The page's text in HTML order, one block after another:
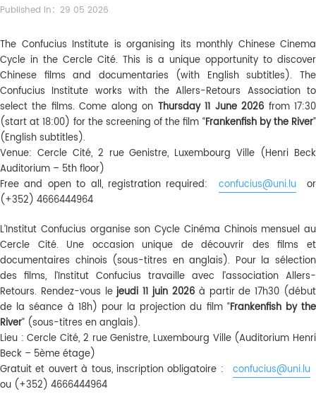
Published in：29 05 2026
The Confucius Institute is organising its monthly Chinese Cinema
Cycle in the Cercle Cité. This is a unique opportunity to discover
Chinese films and documentaries (with English subtitles). The
Confucius Institute works with the Allers-Retours Association to
select the films. Come along on Thursday 11 June 2026 from 17:30
(start at 18:00) for the screening of the film “Frankenfish by the River”
(English subtitles).
Venue: Cercle Cité, 2 rue Genistre, Luxembourg Ville (Henri Beck
Auditorium – 5th floor)
Free and open to all, registration required:
confucius@uni.lu
or
(+352) 4666444964
L’Institut Confucius organise son Cycle Cinéma Chinois mensuel au
Cercle Cité. Une occasion unique de découvrir des films et
documentaires chinois (sous-titres en anglais). Pour la sélection
des films, l’Institut Confucius travaille avec l’association Allers-
Retours. Rendez-vous lejeudi 11 juin 2026 à partir de 17h30 (début
de la séance à 18h) pour la projection du film “Frankenfish by the
River” (sous-titres en anglais).
Lieu : Cercle Cité, 2 rue Genistre, Luxembourg Ville (Auditorium Henri
Beck – 5ème étage)
Gratuit et ouvert à tous, inscription obligatoire :
confucius@uni.lu
ou (+352) 4666444964